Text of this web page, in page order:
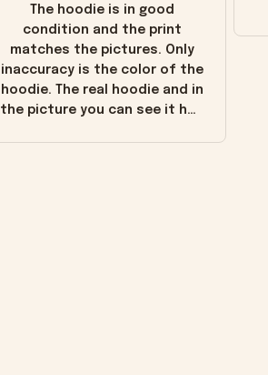
The hoodie is in good
condition and the print
matches the pictures. Only
inaccuracy is the color of the
hoodie. The real hoodie and in
the picture you can see it has